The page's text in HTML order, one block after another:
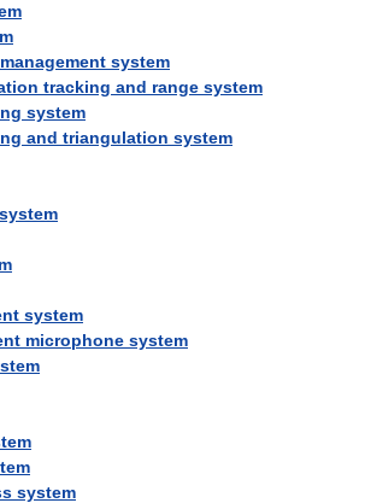
system
tracking and range system
system
and triangulation system
system
microphone system
system